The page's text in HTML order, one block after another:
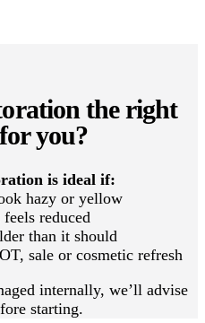
the right
you?
is ideal if:
hazy or yellow
reduced
than it should
sale or cosmetic refresh
internally, we’ll advise
starting.